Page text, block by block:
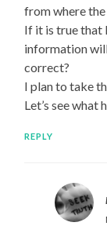
from where
If it is true that
information
correct?
I plan to take
Let’s see what
REPLY